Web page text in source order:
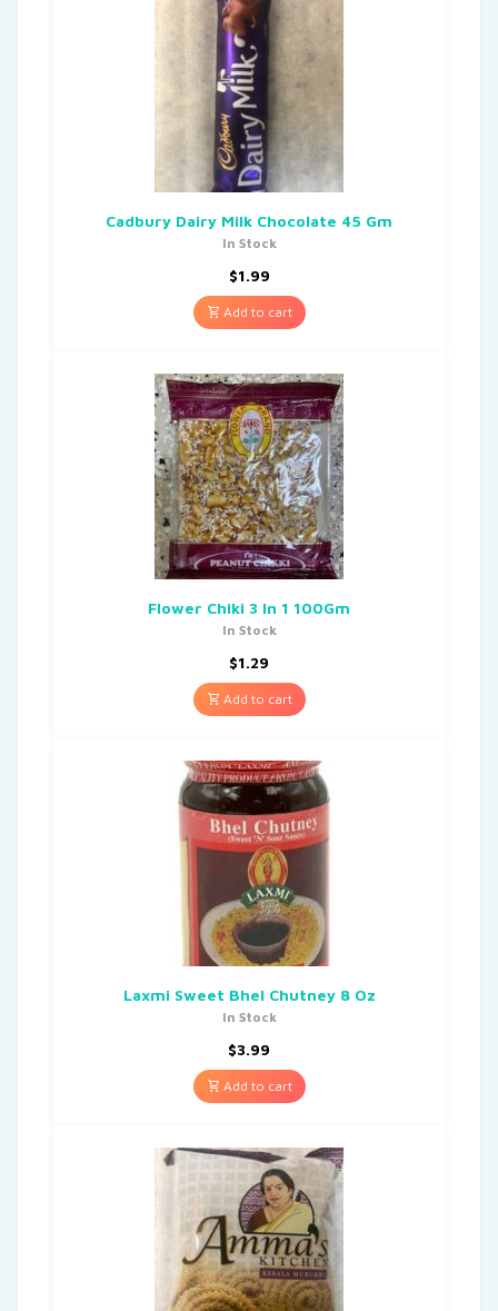
Cadbury Dairy Milk Chocolate 45 Gm
In Stock
$1.99
Add to cart
Flower Chiki 3 In 1 100Gm
In Stock
$1.29
Add to cart
Laxmi Sweet Bhel Chutney 8 Oz
In Stock
$3.99
Add to cart